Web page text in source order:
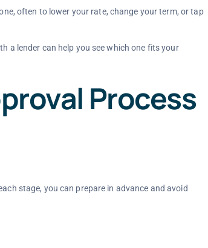
often to lower your rate, change your term, or tap
a lender can help you see which one fits your
Process
stage, you can prepare in advance and avoid